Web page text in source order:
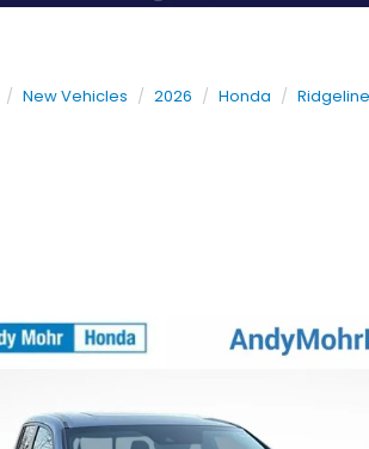
New Vehicles 2026 Honda Ridgeline